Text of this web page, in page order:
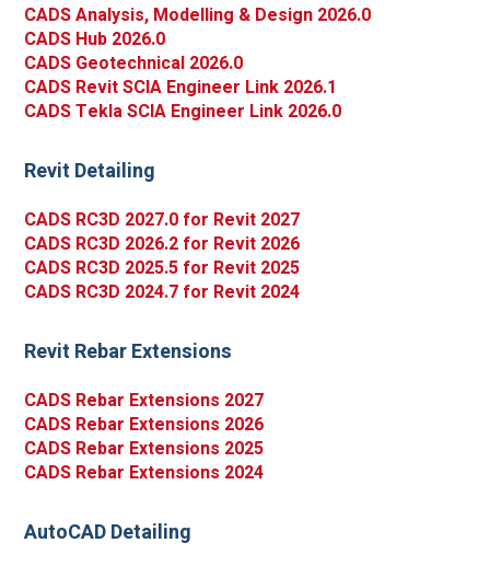
CADS Analysis, Modelling & Design 2026.0
CADS Hub 2026.0
CADS Geotechnical 2026.0
CADS Revit SCIA Engineer Link 2026.1
CADS Tekla SCIA Engineer Link 2026.0
Revit Detailing
CADS RC3D 2027.0 for Revit 2027
CADS RC3D 2026.2 for Revit 2026
CADS RC3D 2025.5 for Revit 2025
CADS RC3D 2024.7 for Revit 2024
Revit Rebar Extensions
CADS Rebar Extensions 2027
CADS Rebar Extensions 2026
CADS Rebar Extensions 2025
CADS Rebar Extensions 2024
AutoCAD Detailing